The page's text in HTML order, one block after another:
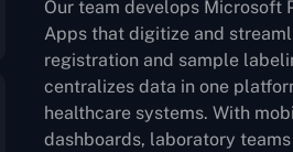
Our team develops Microsoft
Apps that digitize and
registration and sample
centralizes data in one
healthcare systems. With
dashboards, laboratory